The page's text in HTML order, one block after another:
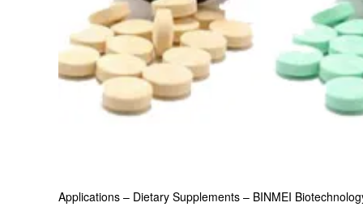
Applications – Dietary Supplements – BINMEI